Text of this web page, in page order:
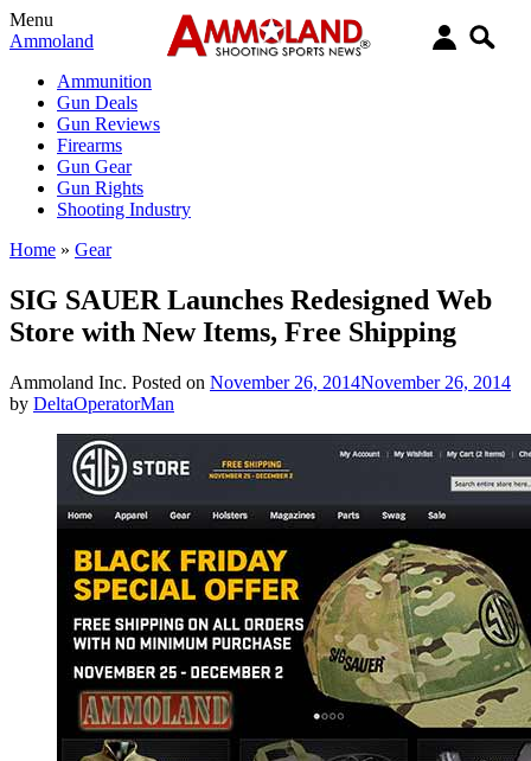
Menu
Ammoland
Ammunition
Gun Deals
Gun Reviews
Firearms
Gun Gear
Gun Rights
Shooting Industry
Home » Gear
SIG SAUER Launches Redesigned Web
Store with New Items, Free Shipping
Ammoland Inc. Posted on November 26, 2014November 26, 2014
by DeltaOperatorMan